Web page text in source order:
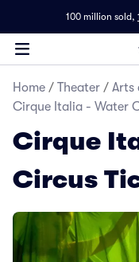
100 million sold,
Home / Theater / Arts
Cirque Italia - Water
Cirque
Circus